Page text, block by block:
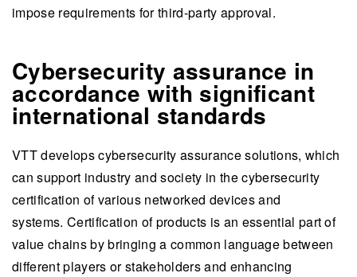
impose requirements for third-party approval.
Cybersecurity assurance in
accordance with significant
international standards
VTT develops cybersecurity assurance solutions, which
can support industry and society in the cybersecurity
certification of various networked devices and
systems. Certification of products is an essential part of
value chains by bringing a common language between
different players or stakeholders and enhancing